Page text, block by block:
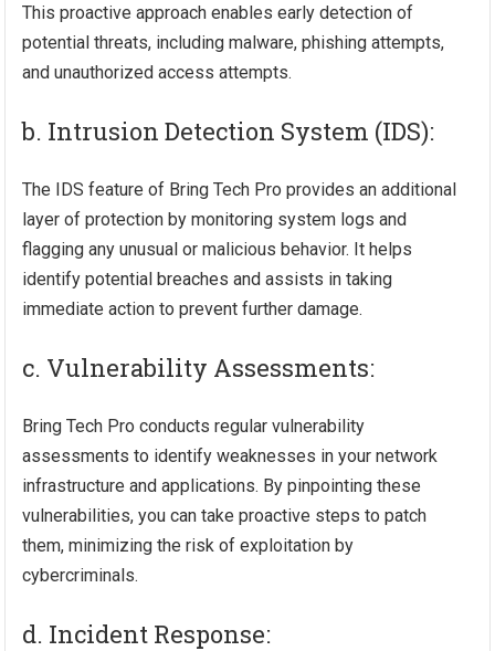
This proactive approach enables early detection of
potential threats, including malware, phishing attempts,
and unauthorized access attempts.
b. Intrusion Detection System (IDS):
The IDS feature of Bring Tech Pro provides an additional
layer of protection by monitoring system logs and
flagging any unusual or malicious behavior. It helps
identify potential breaches and assists in taking
immediate action to prevent further damage.
c. Vulnerability Assessments:
Bring Tech Pro conducts regular vulnerability
assessments to identify weaknesses in your network
infrastructure and applications. By pinpointing these
vulnerabilities, you can take proactive steps to patch
them, minimizing the risk of exploitation by
cybercriminals.
d. Incident Response: